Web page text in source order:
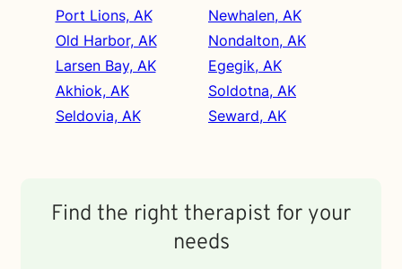
Port Lions, AK
Old Harbor, AK
Larsen Bay, AK
Akhiok, AK
Seldovia, AK
Newhalen, AK
Nondalton, AK
Egegik, AK
Soldotna, AK
Seward, AK
Find the right therapist for your
needs